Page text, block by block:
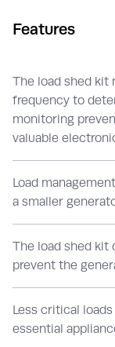
Features
The load shed kit
frequency to
monitoring
valuable
Load
a smaller
The load shed
prevent the
Less critical
essential